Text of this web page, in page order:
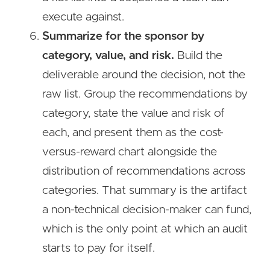
execute against.
Summarize for the sponsor by
category, value, and risk. Build the
deliverable around the decision, not the
raw list. Group the recommendations by
category, state the value and risk of
each, and present them as the cost-
versus-reward chart alongside the
distribution of recommendations across
categories. That summary is the artifact
a non-technical decision-maker can fund,
which is the only point at which an audit
starts to pay for itself.